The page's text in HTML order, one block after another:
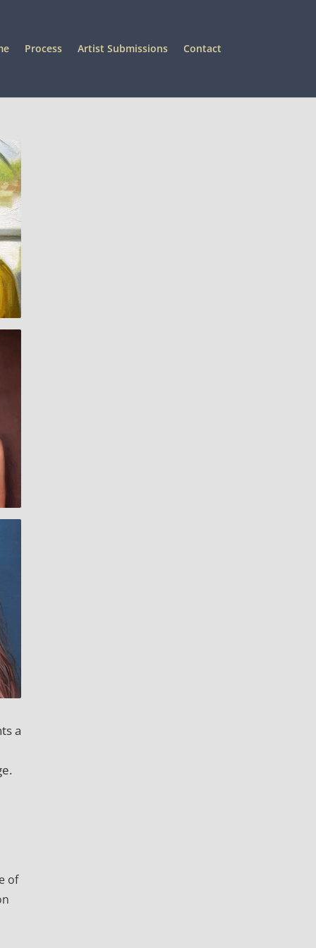
Process Artist Submissions Contact
a
of